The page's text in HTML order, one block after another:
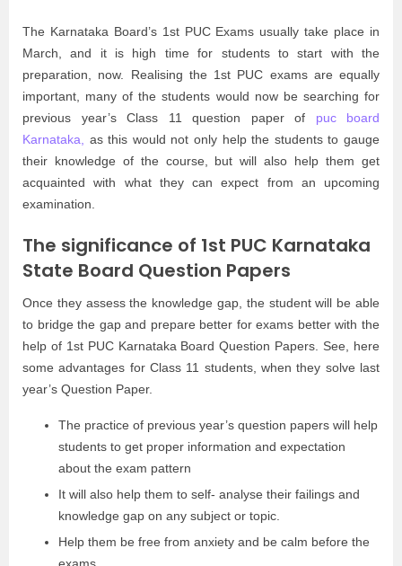
The Karnataka Board’s 1st PUC Exams usually take place in
March, and it is high time for students to start with the
preparation, now. Realising the 1st PUC exams are equally
important, many of the students would now be searching for
previous year’s Class 11 question paper of puc board
Karnataka,
as this would not only help the students to gauge
their knowledge of the course, but will also help them get
acquainted with what they can expect from an upcoming
examination.
The significance of 1st PUC Karnataka
State Board Question Papers
Once they assess the knowledge gap, the student will be able
to bridge the gap and prepare better for exams better with the
help of 1st PUC Karnataka Board Question Papers. See, here
some advantages for Class 11 students, when they solve last
year’s Question Paper.
The practice of previous year’s question papers will help
students to get proper information and expectation
about the exam pattern
It will also help them to self- analyse their failings and
knowledge gap on any subject or topic.
Help them be free from anxiety and be calm before the